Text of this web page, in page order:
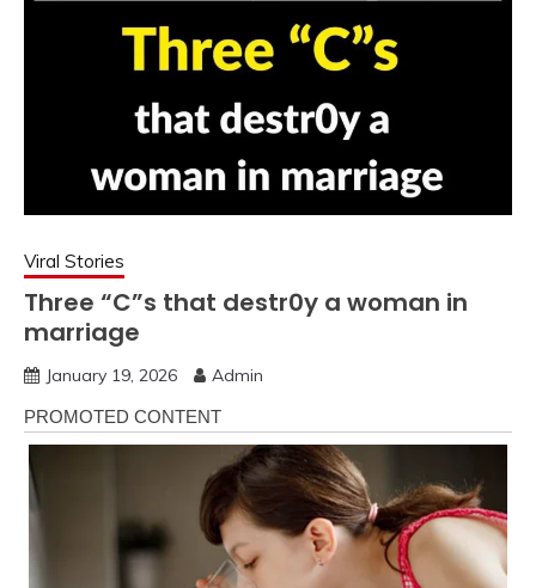
Viral Stories
Three “C”s that destr0y a woman in
marriage
January 19, 2026 Admin